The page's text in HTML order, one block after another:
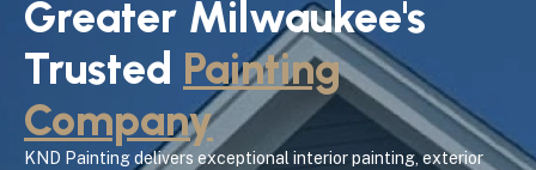
Greater Milwaukee's
Trusted Painting
Company
KND Painting delivers exceptional interior painting, exterior